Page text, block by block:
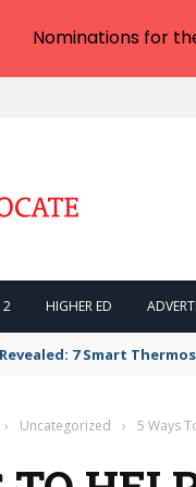
HIGHER ED
Revealed: 7 Smart
› Uncategorized › 5 Ways
Nominations for